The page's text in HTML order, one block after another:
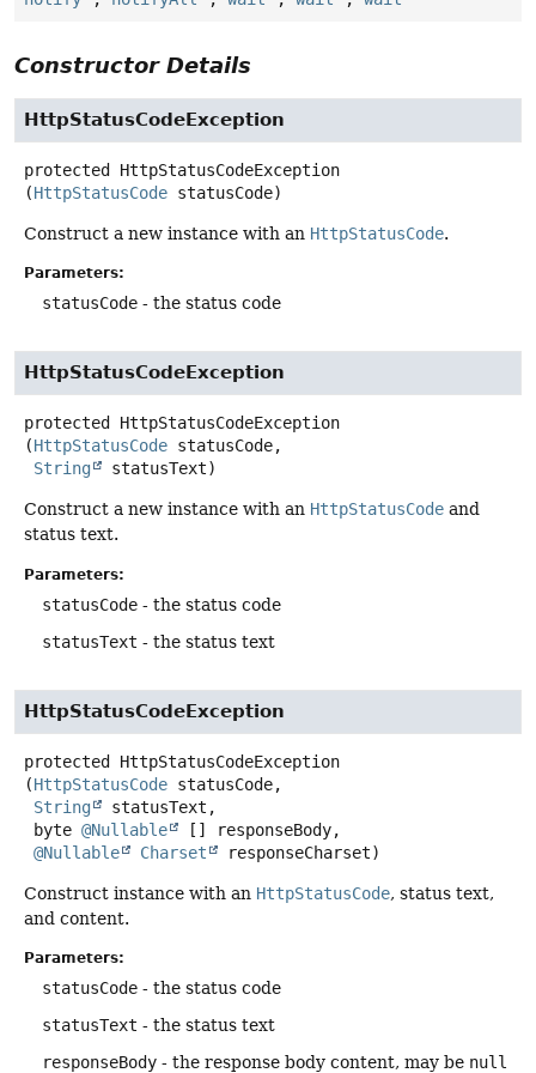
Constructor Details
HttpStatusCodeException
protected
HttpStatusCodeException
(HttpStatusCode statusCode)
Construct a new instance with an HttpStatusCode.
Parameters:
statusCode - the status code
HttpStatusCodeException
protected
HttpStatusCodeException
(HttpStatusCode statusCode,
String
statusText)
Construct a new instance with an HttpStatusCode and
status text.
Parameters:
statusCode - the status code
statusText - the status text
HttpStatusCodeException
protected
HttpStatusCodeException
(HttpStatusCode statusCode,
String
statusText,
byte @Nullable
[] responseBody,
@Nullable
Charset responseCharset)
Construct instance with an HttpStatusCode, status text,
and content.
Parameters:
statusCode - the status code
statusText - the status text
responseBody - the response body content, may be null